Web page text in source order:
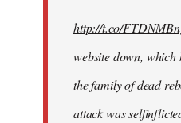
http://t.co/
website down, which
the family of dead
attack was